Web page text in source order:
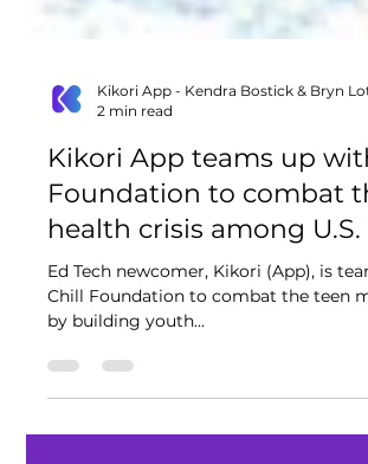
Kikori App - Kendra Bostick & Bryn
2 min read
Kikori App teams up
Foundation to combat
health crisis among U.S.
Ed Tech newcomer, Kikori (App), is
by building youth...